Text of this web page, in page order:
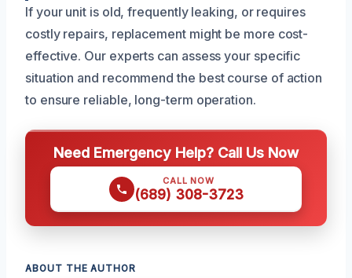
If your unit is old, frequently leaking, or requires
costly repairs, replacement might be more cost-
effective. Our experts can assess your specific
situation and recommend the best course of action
to ensure reliable, long-term operation.
Need Emergency Help? Call Us Now
CALL NOW
(689) 308-3723
ABOUT THE AUTHOR